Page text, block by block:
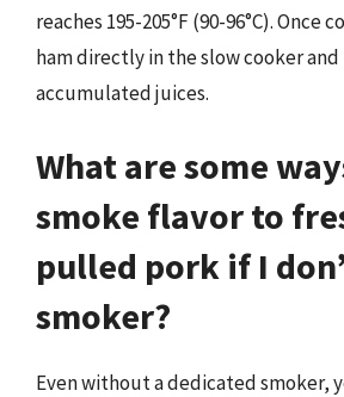
reaches 195-205°F (90-96°C). Once
ham directly in the slow cooker
accumulated juices.
What are some
smoke flavor to
pulled pork if I
smoker?
Even without a dedicated smoker,